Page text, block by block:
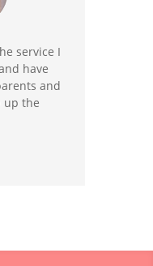
service I
have
and
up the